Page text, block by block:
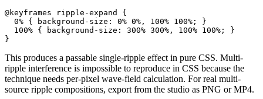
@keyframes ripple-expand {
  0% { background-size: 0% 0%, 100% 100%; }
  100% { background-size: 300% 300%, 100% 100%; }
}
This produces a passable single-ripple effect in pure CSS. Multi-
ripple interference is impossible to reproduce in CSS because the
technique needs per-pixel wave-field calculation. For real multi-
source ripple compositions, export from the studio as PNG or MP4.